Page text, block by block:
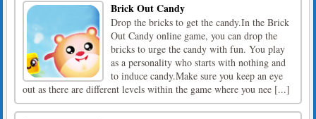
Brick Out Candy
Drop the bricks to get the candy.In the Brick
Out Candy online game, you can drop the
bricks to urge the candy with fun. You play
as a personality who starts with nothing and
to induce candy.Make sure you keep an eye
out as there are different levels within the game where you nee [...]